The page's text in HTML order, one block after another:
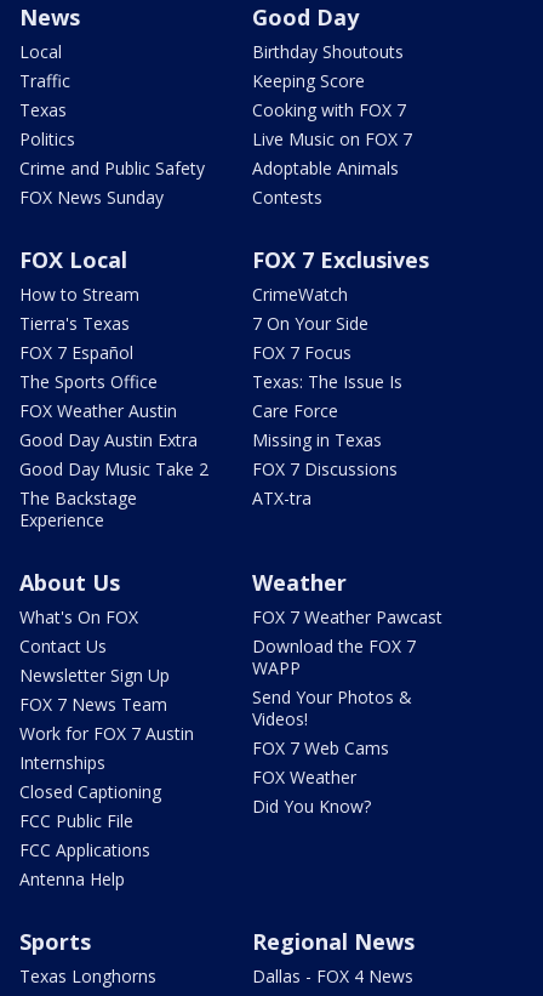
News
Local
Traffic
Texas
Politics
Crime and Public Safety
FOX News Sunday
Good Day
Birthday Shoutouts
Keeping Score
Cooking with FOX 7
Live Music on FOX 7
Adoptable Animals
Contests
FOX Local
How to Stream
Tierra's Texas
FOX 7 Español
The Sports Office
FOX Weather Austin
Good Day Austin Extra
Good Day Music Take 2
The Backstage
Experience
FOX 7 Exclusives
CrimeWatch
7 On Your Side
FOX 7 Focus
Texas: The Issue Is
Care Force
Missing in Texas
FOX 7 Discussions
ATX-tra
About Us
What's On FOX
Contact Us
Newsletter Sign Up
FOX 7 News Team
Work for FOX 7 Austin
Internships
Closed Captioning
FCC Public File
FCC Applications
Antenna Help
Weather
FOX 7 Weather Pawcast
Download the FOX 7
WAPP
Send Your Photos &
Videos!
FOX 7 Web Cams
FOX Weather
Did You Know?
Sports
Texas Longhorns
Regional News
Dallas - FOX 4 News